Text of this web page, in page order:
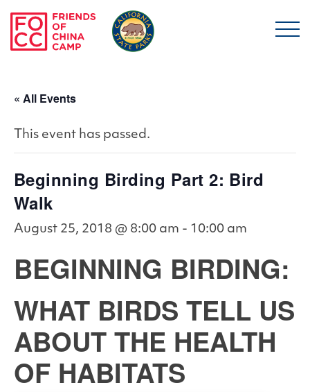
Skip to main content
« All Events
This event has passed.
Beginning Birding Part 2: Bird
Walk
August 25, 2018 @ 8:00 am - 10:00 am
BEGINNING BIRDING:
WHAT BIRDS TELL US
ABOUT THE HEALTH
OF HABITATS